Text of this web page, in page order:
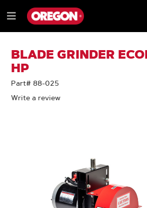
TO
CONTENT
TO
NAVIGATION
MENU
Menu
BLADE GRINDER
HP
Part# 88-025
Write a review